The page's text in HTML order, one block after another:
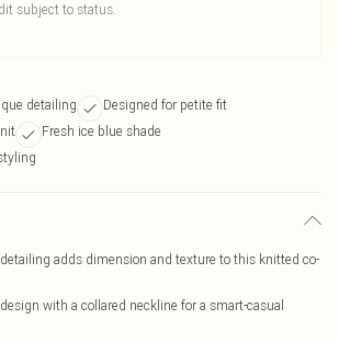
subject to status.
detailing
Designed for petite fit
Fresh ice blue shade
adds dimension and texture to this knitted co-
with a collared neckline for a smart-casual